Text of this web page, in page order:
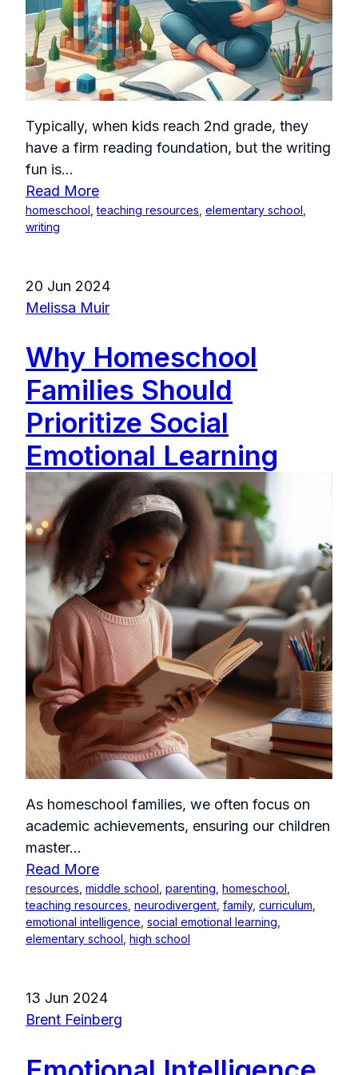
Typically, when kids reach 2nd grade, they
have a firm reading foundation, but the writing
fun is...
Read More
homeschool ,teaching resources elementary school
writing
Why Homeschool
Families Should
Prioritize Social
Emotional Learning
20 Jun 2024
Melissa Muir
As homeschool families, we often focus on
academic achievements, ensuring our children
master...
Read More
resources middle school parenting homeschool
teaching resources neurodivergent family, curriculum
emotional intelligence social emotional learning
elementary school high school
13 Jun 2024
Brent Feinberg